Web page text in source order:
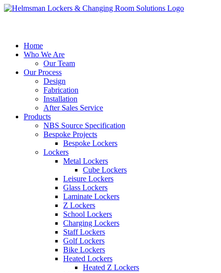
Home
Who We Are
Our Team
Our Process
Design
Fabrication
Installation
After Sales Service
Products
NBS Source Specification
Bespoke Projects
Bespoke Lockers
Lockers
Metal Lockers
Cube Lockers
Leisure Lockers
Glass Lockers
Laminate Lockers
Z Lockers
School Lockers
Charging Lockers
Staff Lockers
Golf Lockers
Bike Lockers
Heated Lockers
Heated Z Lockers